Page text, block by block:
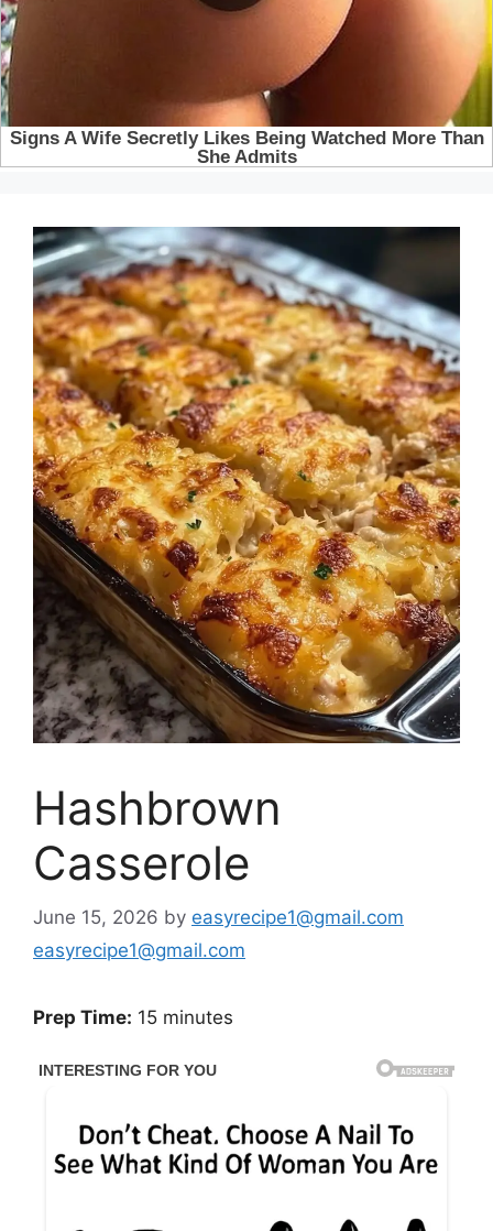
Hashbrown
Casserole
June 15, 2026 by easyrecipe1@gmail.com
easyrecipe1@gmail.com
Prep Time: 15 minutes